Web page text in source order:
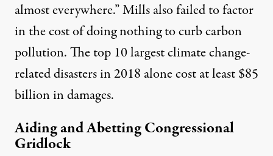
almost everywhere.” Mills also failed to factor
in the cost of doing nothing to curb carbon
pollution. The top 10 largest climate change-
related disasters in 2018 alone cost at least$85
billionin damages.
Aiding and Abetting Congressional
Gridlock